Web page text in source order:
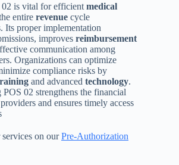
02 is vital for efficient medical
entire revenue cycle
Its proper implementation
improves reimbursement
communication among
Organizations can optimize
compliance risks by
and advanced technology.
02 strengthens the financial
providers and ensures timely access
on ourPre-Authorization